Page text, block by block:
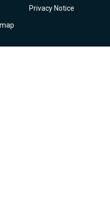
Privacy Notice